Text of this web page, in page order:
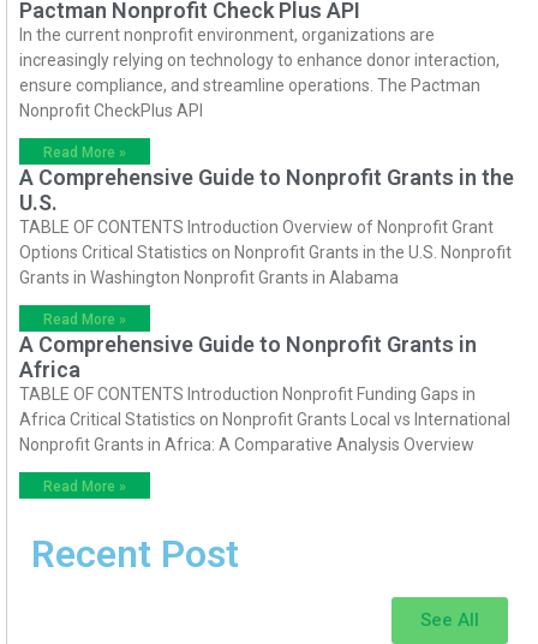
Pactman Nonprofit Check Plus API
In the current nonprofit environment, organizations are
increasingly relying on technology to enhance donor interaction,
ensure compliance, and streamline operations. The Pactman
Nonprofit CheckPlus API
Read More »
A Comprehensive Guide to Nonprofit Grants in the
U.S.
TABLE OF CONTENTS Introduction Overview of Nonprofit Grant
Options Critical Statistics on Nonprofit Grants in the U.S. Nonprofit
Grants in Washington Nonprofit Grants in Alabama
Read More »
A Comprehensive Guide to Nonprofit Grants in
Africa
TABLE OF CONTENTS Introduction Nonprofit Funding Gaps in
Africa Critical Statistics on Nonprofit Grants Local vs International
Nonprofit Grants in Africa: A Comparative Analysis Overview
Read More »
Recent Post
See All